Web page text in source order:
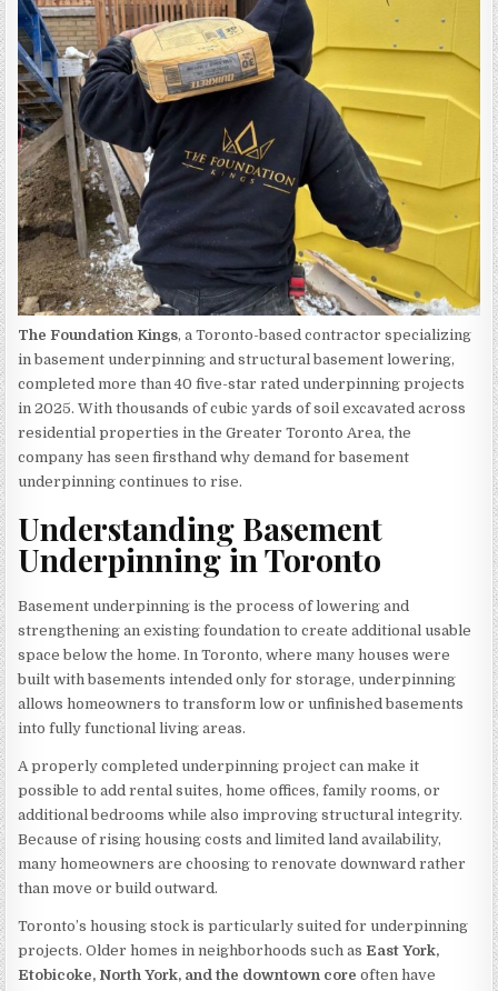
The Foundation Kings, a Toronto-based contractor specializing
in basement underpinning and structural basement lowering,
completed more than 40 five-star rated underpinning projects
in 2025. With thousands of cubic yards of soil excavated across
residential properties in the Greater Toronto Area, the
company has seen firsthand why demand for basement
underpinning continues to rise.
Understanding Basement
Underpinning in Toronto
Basement underpinning is the process of lowering and
strengthening an existing foundation to create additional usable
space below the home. In Toronto, where many houses were
built with basements intended only for storage, underpinning
allows homeowners to transform low or unfinished basements
into fully functional living areas.
A properly completed underpinning project can make it
possible to add rental suites, home offices, family rooms, or
additional bedrooms while also improving structural integrity.
Because of rising housing costs and limited land availability,
many homeowners are choosing to renovate downward rather
than move or build outward.
Toronto’s housing stock is particularly suited for underpinning
projects. Older homes in neighborhoods such asEast York,
Etobicoke, North York, and the downtown core often have